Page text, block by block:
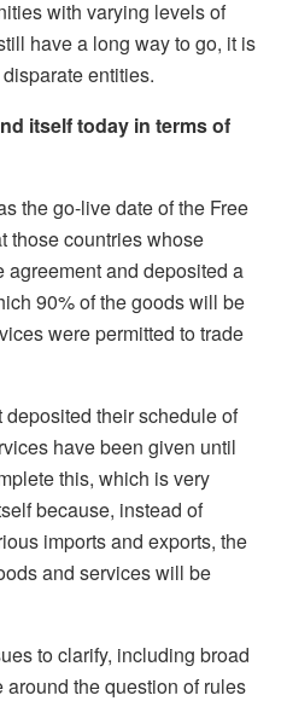
with varying levels of
have a long way to go, it is
entities.
itself today in terms of
the go-live date of the Free
those countries whose
agreement and deposited a
90% of the goods will be
were permitted to trade
their schedule of
have been given until
this, which is very
because, instead of
imports and exports, the
and services will be
to clarify, including broad
the question of rules